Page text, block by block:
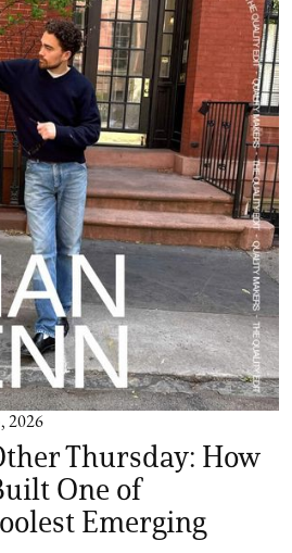
2026
Thursday: How
One of
Emerging